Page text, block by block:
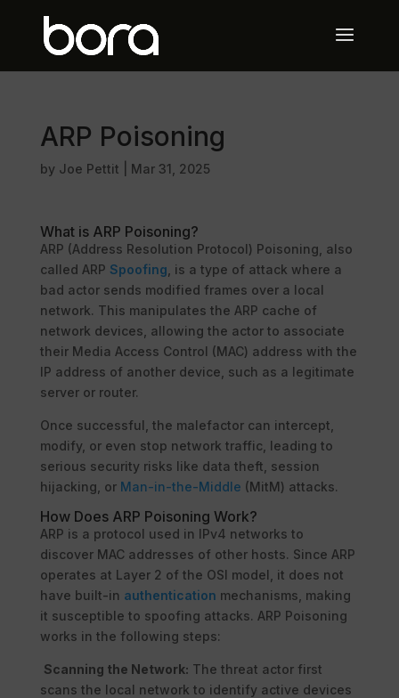
ARP Poisoning
by Joe Pettit Mar 31, 2025
What is ARP Poisoning?
ARP (Address Resolution Protocol) Poisoning, also
called ARP Spoofing , is a type of attack where a
bad actor sends modified frames over a local
network. This manipulates the ARP cache of
network devices, allowing the actor to associate
their Media Access Control (MAC) address with the
IP address of another device, such as a legitimate
server or router.
Once successful, the malefactor can intercept,
modify, or even stop network traffic, leading to
serious security risks like data theft, session
hijacking, or Man-in-the-Middle (MitM) attacks.
How Does ARP Poisoning Work?
ARP is a protocol used in IPv4 networks to
discover MAC addresses of other hosts. Since ARP
operates at Layer 2 of the OSI model, it does not
have built-in authentication mechanisms, making
it susceptible to spoofing attacks. ARP Poisoning
works in the following steps:
Scanning the Network: The threat actor first
scans the local network to identify active devices